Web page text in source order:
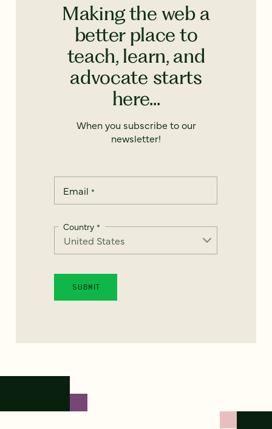
Making the web a
better place to
teach, learn, and
advocate starts
here...
When you subscribe to our
newsletter!
Email *
Country *